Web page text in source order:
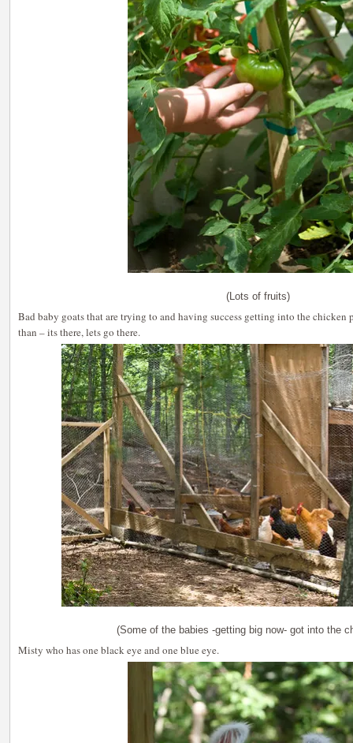
(Lots of fruits)
Bad baby goats that are trying to and having success getting into the chicken
than – its there, lets go there.
(Some of the babies -getting big now- got into the
Misty who has one black eye and one blue eye.